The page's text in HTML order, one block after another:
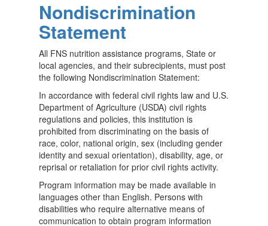
Nondiscrimination
Statement
All FNS nutrition assistance programs, State or
local agencies, and their subrecipients, must post
the following Nondiscrimination Statement:
In accordance with federal civil rights law and U.S.
Department of Agriculture (USDA) civil rights
regulations and policies, this institution is
prohibited from discriminating on the basis of
race, color, national origin, sex (including gender
identity and sexual orientation), disability, age, or
reprisal or retaliation for prior civil rights activity.
Program information may be made available in
languages other than English. Persons with
disabilities who require alternative means of
communication to obtain program information